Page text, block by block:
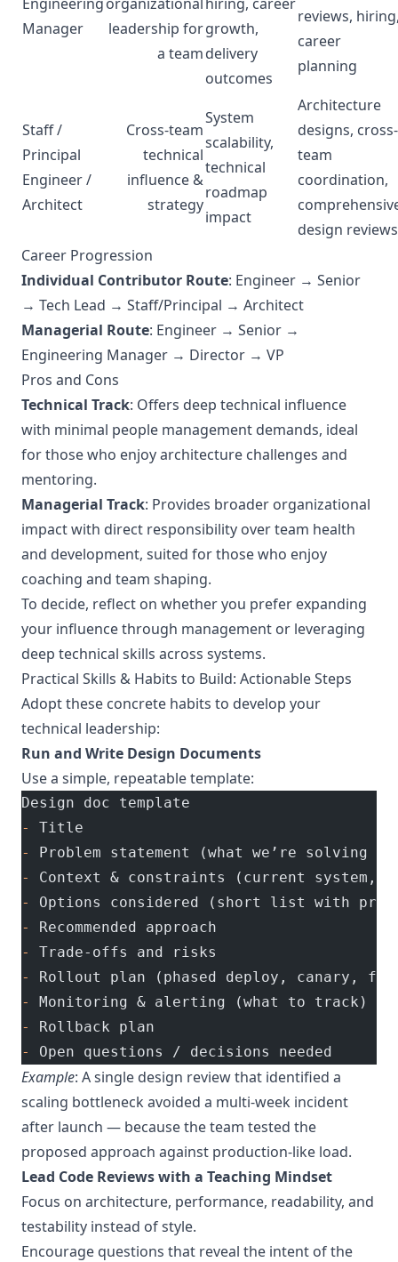
Manager
leadership for
a team
growth,
delivery
outcomes
reviews,
career
planning
Staff /
Principal
Engineer /
Architect
Cross-team
technical
influence &
strategy
System
scalability,
technical
roadmap
impact
Architecture
designs, cross-
team
coordination,
design reviews
Career Progression
Individual Contributor Route: Engineer → Senior
→ Tech Lead → Staff/Principal → Architect
Managerial Route: Engineer → Senior →
Engineering Manager → Director → VP
Pros and Cons
Technical Track: Offers deep technical influence
with minimal people management demands, ideal
for those who enjoy architecture challenges and
mentoring.
Managerial Track: Provides broader organizational
impact with direct responsibility over team health
and development, suited for those who enjoy
coaching and team shaping.
To decide, reflect on whether you prefer expanding
your influence through management or leveraging
deep technical skills across systems.
Practical Skills & Habits to Build: Actionable Steps
Adopt these concrete habits to develop your
technical leadership:
Run and Write Design Documents
Use a simple, repeatable template:
Design doc template
-
Title
-
Problem statement (what we’re solving
-
Context & constraints (current system,
-
Options considered (short list with
-
Recommended approach
-
Trade-offs and risks
-
Rollout plan (phased deploy, canary,
-
Monitoring & alerting (what to track)
-
Rollback plan
-
Open questions / decisions needed
Example: A single design review that identified a
scaling bottleneck avoided a multi-week incident
after launch — because the team tested the
proposed approach against production-like load.
Lead Code Reviews with a Teaching Mindset
Focus on architecture, performance, readability, and
testability instead of style.
Encourage questions that reveal the intent of the